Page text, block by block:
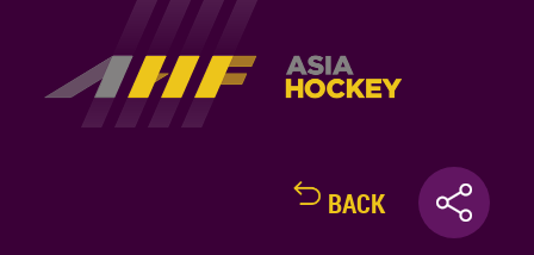
BACK